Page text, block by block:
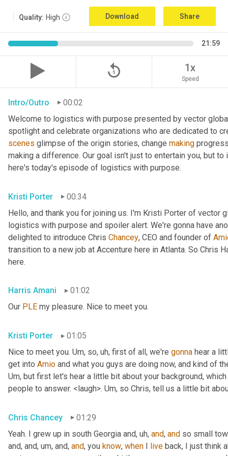
Quality: High Download Share
21:59
replay_5 1x
Speed
Intro/Outro
00:02
Welcome to logistics with purpose presented by vector
spotlight and celebrate organizations who are dedicated to
scenes glimpse of the origin stories, change making
making a difference. Our goal isn't just to entertain you, but
here's today's episode of logistics with purpose.
Kristi Porter
00:34
Hello, and thank you for joining us. I'm Kristi Porter of vector
logistics with purpose and spoiler alert. We're gonna have
delighted to introduce Chris Chancey, CEO and founder of
transition to a new job at Accenture here in Atlanta. So Chris
here.
Harris Amani
01:02
Our PLE my pleasure. Nice to meet you.
Kristi Porter
01:05
Nice to meet you. Um, so, uh, first of all, we're gonna hear a
get into Amio
Um, but first let's hear a little bit about your background,
people to answer. <laugh>. Um, so Chris, tell us a little bit
Chris Chancey
01:29
Yeah. I grew up in south Georgia and, uh, and, and so small
and, and, um, and, and, you know, when I live back, I just think